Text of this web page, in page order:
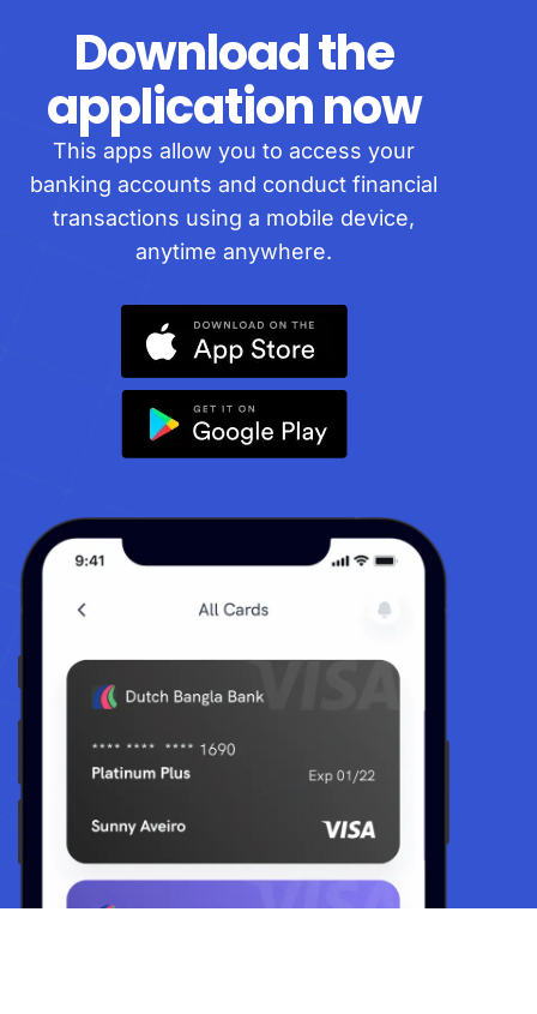
Download the
application now
This apps allow you to access your
banking accounts and conduct financial
transactions using a mobile device,
anytime anywhere.